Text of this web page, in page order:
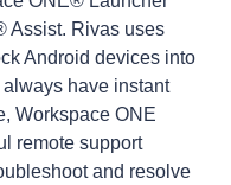
Assist. Rivas uses
Android devices into
have instant
Workspace ONE
remote support
and resolve